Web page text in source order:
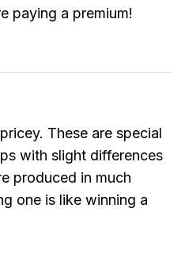
paying a premium!
These are special
with slight differences
produced in much
one is like winning a